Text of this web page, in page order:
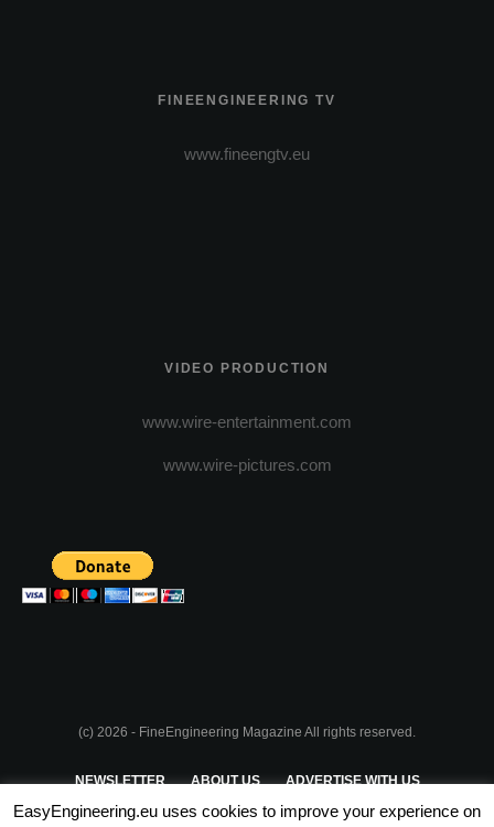
FINEENGINEERING TV
www.fineengtv.eu
VIDEO PRODUCTION
www.wire-entertainment.com
www.wire-pictures.com
(c) 2026 - FineEngineering Magazine All rights reserved.
NEWSLETTER ABOUT US ADVERTISE WITH US
PRIVACY POLICY TERMS & CONDITIONS
EasyEngineering.eu uses cookies to improve your experience on